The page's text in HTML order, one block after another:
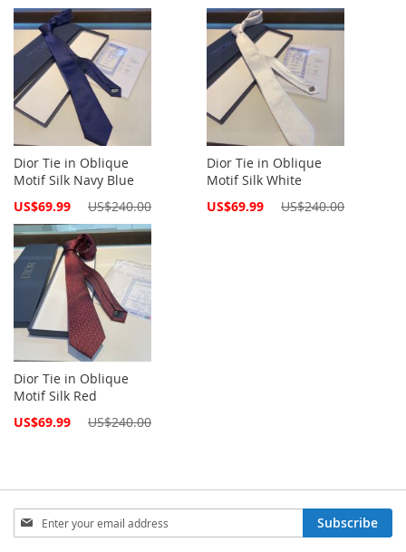
Dior Tie in Oblique
Motif Silk Navy Blue
Special
US$69.99 US$240.00
Dior Tie in Oblique
Motif Silk White
Special
US$69.99 US$240.00
Dior Tie in Oblique
Motif Silk Red
Special
US$69.99 US$240.00
Sign
Up
Subscribe